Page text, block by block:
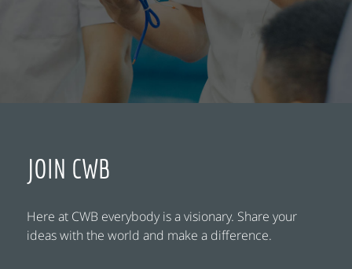
JOIN CWB
Here at CWB everybody is a visionary. Share your
ideas with the world and make a difference.